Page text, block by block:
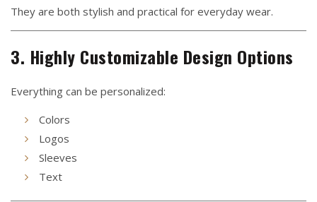
They are both stylish and practical for everyday wear.
3. Highly Customizable Design Options
Everything can be personalized:
Colors
Logos
Sleeves
Text